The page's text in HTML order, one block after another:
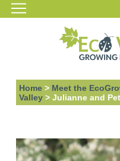
Home > Meet the
Valley >Julianne and